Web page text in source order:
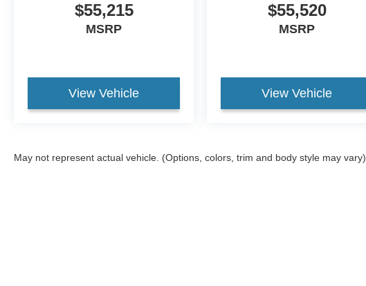
$55,215
MSRP
View Vehicle
$55,520
MSRP
View Vehicle
May not represent actual vehicle. (Options, colors, trim and body style may vary)